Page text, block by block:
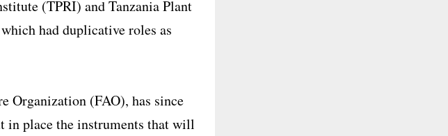
(TPRI) and Tanzania Plant
had duplicative roles as
Organization (FAO), has since
in place the instruments that will